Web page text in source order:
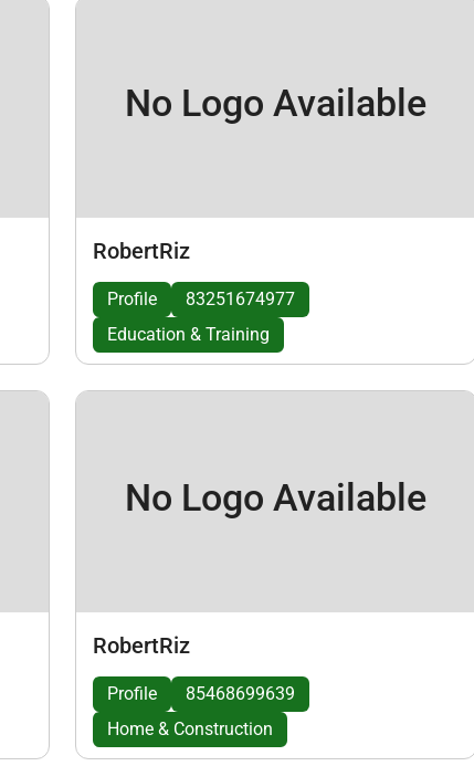
No Logo Available
RobertRiz
Profile
83251674977
Education & Training
No Logo Available
RobertRiz
Profile
85468699639
Home & Construction